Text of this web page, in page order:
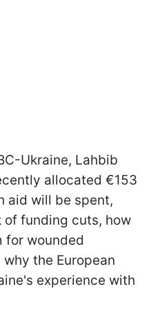
Ukraine, Lahbib
allocated €153
aid will be spent,
of funding cuts, how
for wounded
the European
experience with